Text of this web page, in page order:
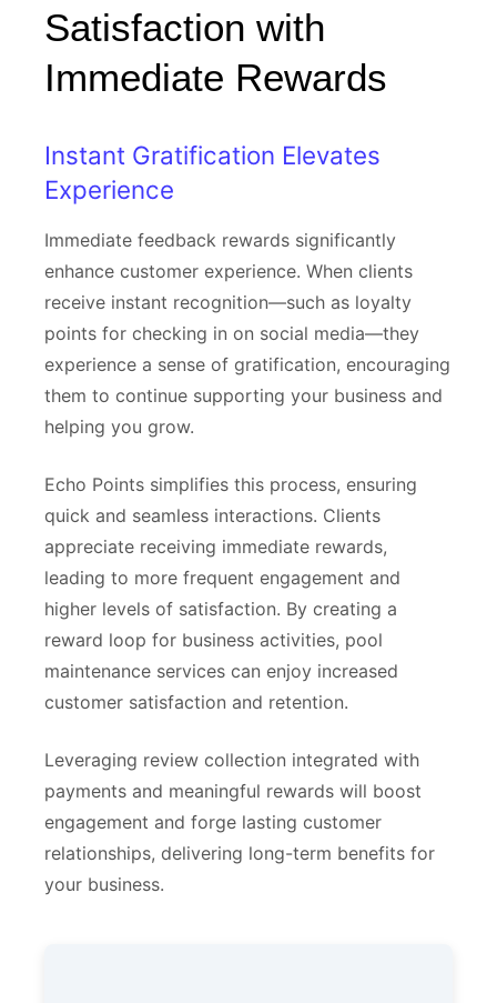
Satisfaction with
Immediate Rewards
Instant Gratification Elevates
Experience
Immediate feedback rewards significantly
enhance customer experience. When clients
receive instant recognition—such as loyalty
points for checking in on social media—they
experience a sense of gratification, encouraging
them to continue supporting your business and
helping you grow.
Echo Points simplifies this process, ensuring
quick and seamless interactions. Clients
appreciate receiving immediate rewards,
leading to more frequent engagement and
higher levels of satisfaction. By creating a
reward loop for business activities, pool
maintenance services can enjoy increased
customer satisfaction and retention.
Leveraging review collection integrated with
payments and meaningful rewards will boost
engagement and forge lasting customer
relationships, delivering long-term benefits for
your business.